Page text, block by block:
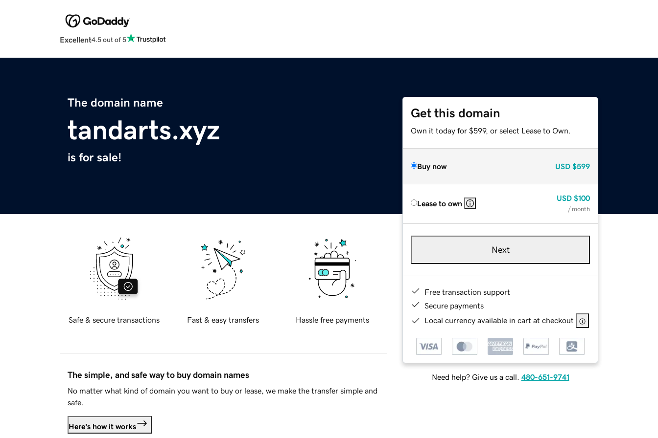
Excellent4.5 out of 5
The domain name
tandarts.xyz
is for sale!
Get this domain
Own it today for $599, or select Lease to Own.
Buy now USD $599
Lease to own
USD $100
/ month
Next
Free transaction support
Secure payments
Local currency available in cart at checkout
Need help? Give us a call. 480-651-9741
Safe & secure transactions Fast & easy transfers Hassle free payments
The simple, and safe way to buy domain names
No matter what kind of domain you want to buy or lease, we make the transfer simple and
safe.
Here's how it works